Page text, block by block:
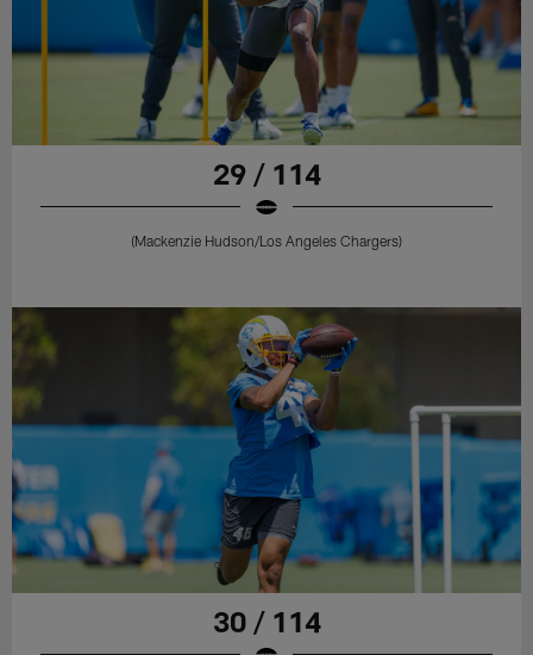
29 / 114
(Mackenzie Hudson/Los Angeles Chargers)
30 / 114